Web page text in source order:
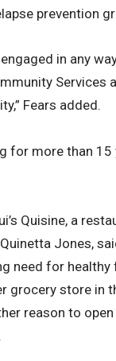
prevention
in any
Services
Fears added.
for more than
Quisine, a
Jones,
need for
grocery store in
reason to